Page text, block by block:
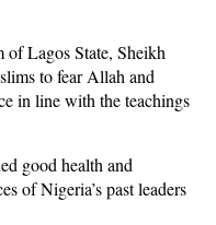
Lagos State, Sheikh
to fear Allah and
in line with the teachings
good health and
of Nigeria’s past leaders